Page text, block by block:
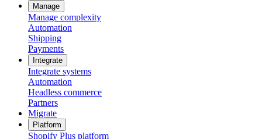
Manage
Manage complexity
Automation
Shipping
Payments
Integrate
Integrate systems
Automation
Headless commerce
Partners
Migrate
Platform
Shopify Plus platform